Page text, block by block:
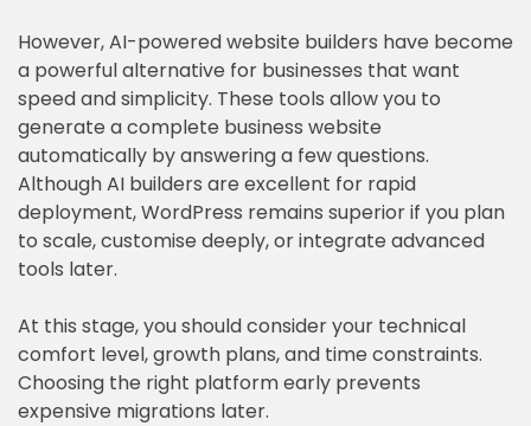
However, AI-powered website builders have become
a powerful alternative for businesses that want
speed and simplicity. These tools allow you to
generate a complete business website
automatically by answering a few questions.
Although AI builders are excellent for rapid
deployment, WordPress remains superior if you plan
to scale, customise deeply, or integrate advanced
tools later.
At this stage, you should consider your technical
comfort level, growth plans, and time constraints.
Choosing the right platform early prevents
expensive migrations later.